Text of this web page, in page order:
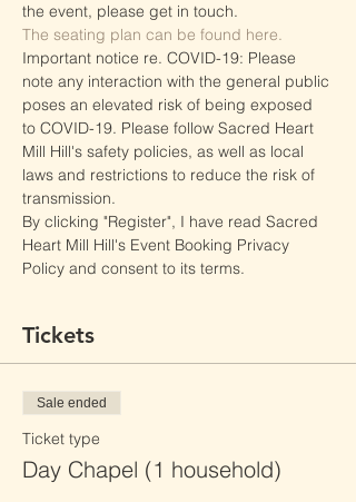
the event, please get in touch.
The seating plan can be found here.
Important notice re. COVID-19: Please
note any interaction with the general public
poses an elevated risk of being exposed
to COVID-19. Please follow Sacred Heart
Mill Hill's safety policies, as well as local
laws and restrictions to reduce the risk of
transmission.
By clicking "Register", I have read Sacred
Heart Mill Hill's Event Booking Privacy
Policy and consent to its terms.
Tickets
Sale ended
Ticket type
Day Chapel (1 household)